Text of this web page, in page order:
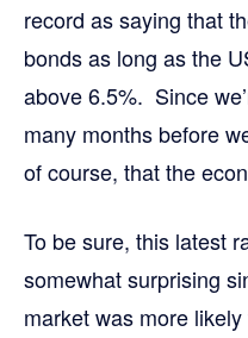
record as saying that
bonds as long as the
above 6.5%. Since
many months before
of course, that the
To be sure, this latest
somewhat surprising
market was more